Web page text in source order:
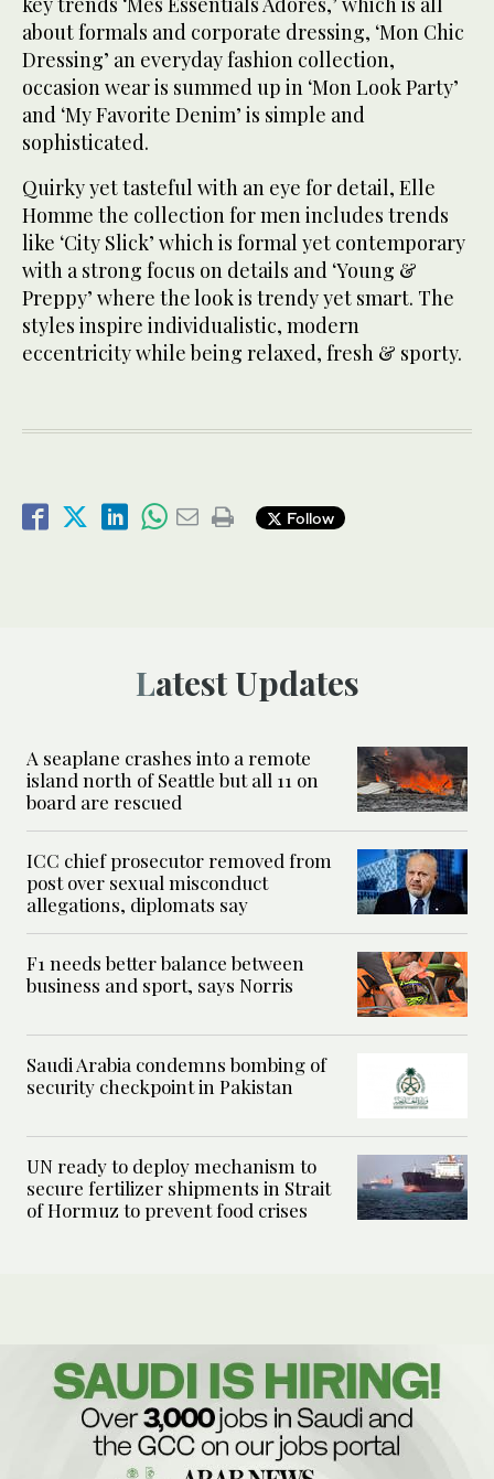
about formals and corporate dressing, ‘Mon Chic
Dressing’ an everyday fashion collection,
occasion wear is summed up in ‘Mon Look Party’
and ‘My Favorite Denim’ is simple and
sophisticated.
Quirky yet tasteful with an eye for detail, Elle
Homme the collection for men includes trends
like ‘City Slick’ which is formal yet contemporary
with a strong focus on details and ‘Young &
Preppy’ where the look is trendy yet smart. The
styles inspire individualistic, modern
eccentricity while being relaxed, fresh & sporty.
Follow
Latest Updates
A seaplane crashes into a remote
island north of Seattle but all 11 on
board are rescued
ICC chief prosecutor removed from
post over sexual misconduct
allegations, diplomats say
F1 needs better balance between
business and sport, says Norris
Saudi Arabia condemns bombing of
security checkpoint in Pakistan
UN ready to deploy mechanism to
secure fertilizer shipments in Strait
of Hormuz to prevent food crises